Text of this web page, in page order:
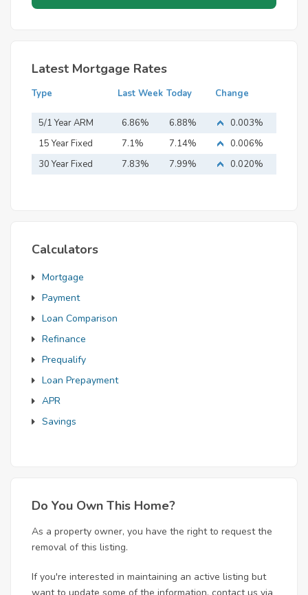
Latest Mortgage Rates
Type Last Week Today Change
5/1 Year ARM 6.86% 6.88%
0.003%
15 Year Fixed
Mortgage
7.1% 7.14%
0.006%
30 Year Fixed
7.83% 7.99% 0.020%
Calculators
Mortgage
Payment
Loan Comparison
Refinance
Prequalify
Loan Prepayment
APR
Savings
Do You Own This Home?
As a property owner, you have the right to request the
removal of this listing.
If you're interested in maintaining an active listing but